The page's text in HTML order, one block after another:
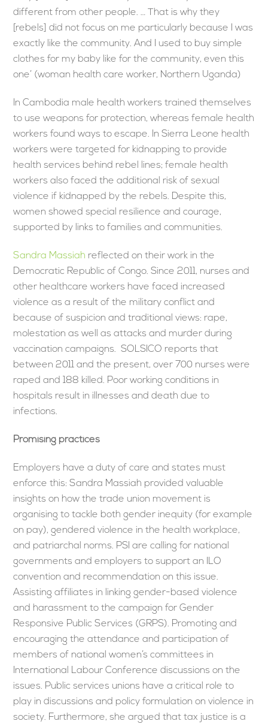
different from other people. … That is why they
[rebels] did not focus on me particularly because I was
exactly like the community. And I used to buy simple
clothes for my baby like for the community, even this
one’ (woman health care worker, Northern Uganda)
In Cambodia male health workers trained themselves
to use weapons for protection, whereas female health
workers found ways to escape. In Sierra Leone health
workers were targeted for kidnapping to provide
health services behind rebel lines; female health
workers also faced the additional risk of sexual
violence if kidnapped by the rebels. Despite this,
women showed special resilience and courage,
supported by links to families and communities.
Sandra Massiah reflected on their work in the
Democratic Republic of Congo. Since 2011, nurses and
other healthcare workers have faced increased
violence as a result of the military conflict and
because of suspicion and traditional views: rape,
molestation as well as attacks and murder during
vaccination campaigns. SOLSICO reports that
between 2011 and the present, over 700 nurses were
raped and 188 killed. Poor working conditions in
hospitals result in illnesses and death due to
infections.
Promising practices
Employers have a duty of care and states must
enforce this: Sandra Massiah provided valuable
insights on how the trade union movement is
organising to tackle both gender inequity (for example
on pay), gendered violence in the health workplace,
and patriarchal norms. PSI are calling for national
governments and employers to support an ILO
convention and recommendation on this issue.
Assisting affiliates in linking gender-based violence
and harassment to the campaign for Gender
Responsive Public Services (GRPS). Promoting and
encouraging the attendance and participation of
members of national women’s committees in
International Labour Conference discussions on the
issues. Public services unions have a critical role to
play in discussions and policy formulation on violence in
society. Furthermore, she argued that tax justice is a